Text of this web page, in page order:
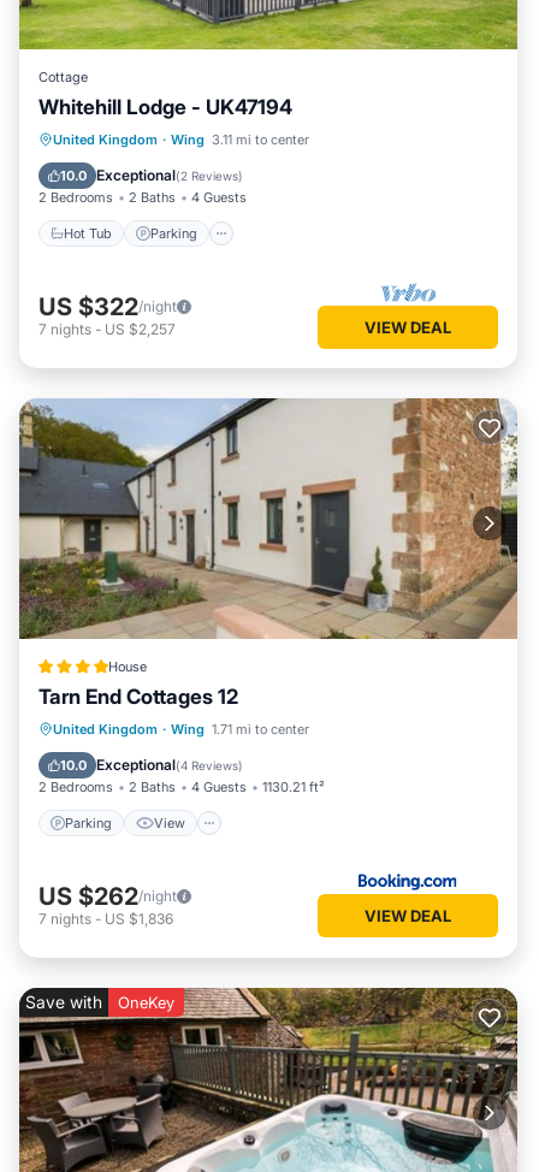
Cottage
Whitehill Lodge - UK47194
United Kingdom · Wing 3.11 mi to center
10.0 Exceptional(2 Reviews)
2 Bedrooms 2 Baths 4 Guests
Hot Tub Parking
Hot Tub Parking
Kitchen
Internet
US $322/night
7 nights - US $2,257 VIEW DEAL
House
Tarn End Cottages 12
United Kingdom · Wing 1.71 mi to center
10.0 Exceptional(4 Reviews)
2 Bedrooms 2 Baths 4 Guests 1130.21 ft²
Parking View
Parking View
Internet
Child Friendly
US $262/night
7 nights - US $1,836 VIEW DEAL
Save with OneKey